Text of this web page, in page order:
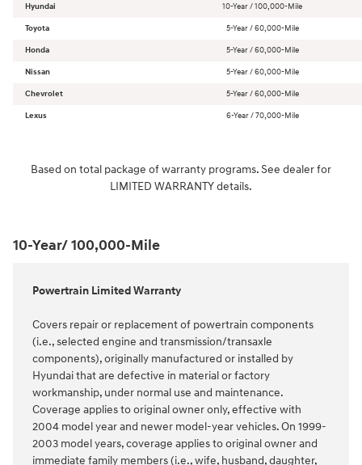
Hyundai 10-Year / 100,000-Mile
Toyota 5-Year / 60,000-Mile
Honda 5-Year / 60,000-Mile
Nissan 5-Year / 60,000-Mile
Chevrolet 5-Year / 60,000-Mile
Lexus 6-Year / 70,000-Mile
Based on total package of warranty programs. See dealer for
LIMITED WARRANTY details.
10-Year/ 100,000-Mile
Powertrain Limited Warranty
Covers repair or replacement of powertrain components
(i.e., selected engine and transmission/transaxle
components), originally manufactured or installed by
Hyundai that are defective in material or factory
workmanship, under normal use and maintenance.
Coverage applies to original owner only, effective with
2004 model year and newer model-year vehicles. On 1999-
2003 model years, coverage applies to original owner and
immediate family members (i.e., wife, husband, daughter,